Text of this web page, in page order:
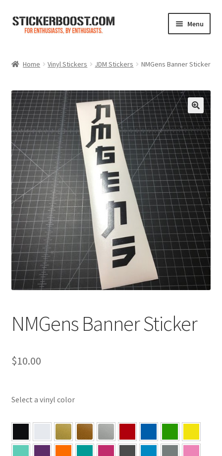
Skip
Skip
Menu
Contact Us
My Account
Expand
child
menu
Cart
Home Vinyl Stickers JDM Stickers NMGens Banner Sticker
NMGens Banner Sticker
$10.00
Select a vinyl color